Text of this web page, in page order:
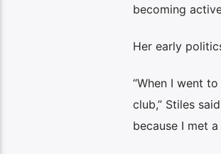
becoming
Her early
“When I went
club,” Stiles
because I met